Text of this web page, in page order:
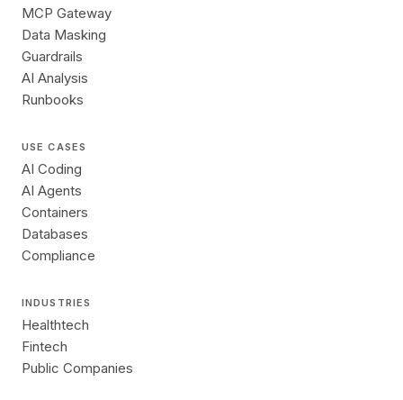
MCP Gateway
Data Masking
Guardrails
AI Analysis
Runbooks
USE CASES
AI Coding
AI Agents
Containers
Databases
Compliance
INDUSTRIES
Healthtech
Fintech
Public Companies